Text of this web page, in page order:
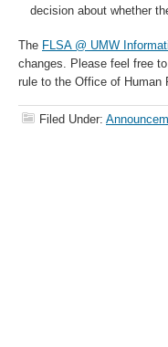
decision about whether
The FLSA @ UMW
changes. Please feel free
rule to the Office of Human
Filed Under: